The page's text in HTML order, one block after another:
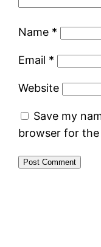
Name *
Email *
Website
Save my
browser for